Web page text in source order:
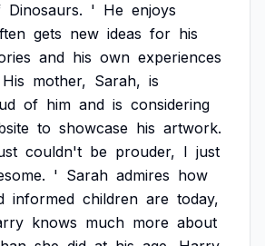
Dinosaurs. ' He enjoys
gets new ideas for his
and his own experiences
His mother, Sarah, is
of him and is considering
to showcase his artwork.
couldn't be prouder, I just
' Sarah admires how
informed children are today,
knows much more about